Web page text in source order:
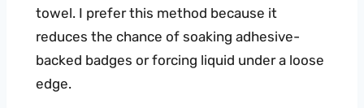
towel. I prefer this method because it
reduces the chance of soaking adhesive-
backed badges or forcing liquid under a loose
edge.